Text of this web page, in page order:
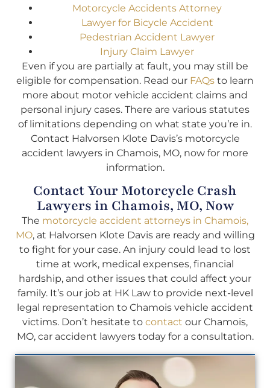
Motorcycle Accidents Attorney
Lawyer for Bicycle Accident
Pedestrian Accident Lawyer
Injury Claim Lawyer
Even if you are partially at fault, you may still be
eligible for compensation. Read our FAQs to learn
more about motor vehicle accident claims and
personal injury cases. There are various statutes
of limitations depending on what state you’re in.
Contact Halvorsen Klote Davis’s motorcycle
accident lawyers in Chamois, MO, now for more
information.
Contact Your Motorcycle Crash
Lawyers in Chamois, MO, Now
The motorcycle accident attorneys in Chamois,
MO, at Halvorsen Klote Davis are ready and willing
to fight for your case. An injury could lead to lost
time at work, medical expenses, financial
hardship, and other issues that could affect your
family. It’s our job at HK Law to provide next-level
legal representation to Chamois vehicle accident
victims. Don’t hesitate to contact our Chamois,
MO, car accident lawyers today for a consultation.